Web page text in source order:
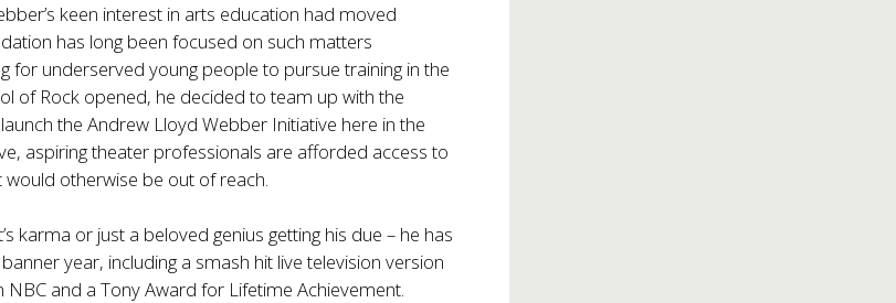
keen interest in arts education had moved
has long been focused on such matters
for underserved young people to pursue training in the
of Rock opened, he decided to team up with the
the Andrew Lloyd Webber Initiative here in the
aspiring theater professionals are afforded access to
otherwise be out of reach.
karma or just a beloved genius getting his due – he has
year, including a smash hit live television version
and a Tony Award for Lifetime Achievement.